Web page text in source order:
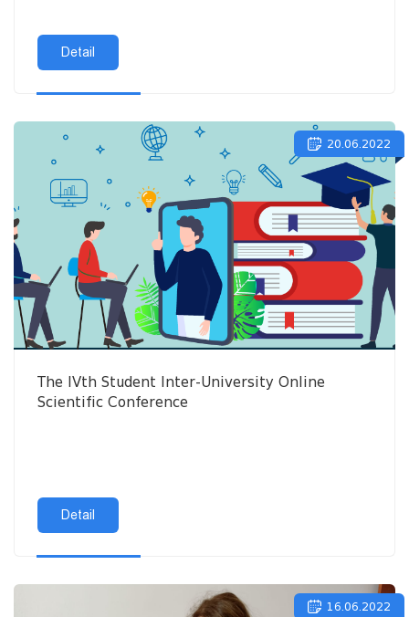
Detail
20.06.2022
The IVth Student Inter-University Online
Scientific Conference
Detail
16.06.2022